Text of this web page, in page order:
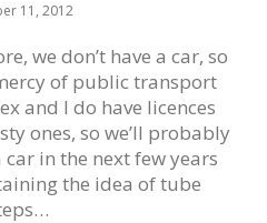
11, 2012
we don’t have a car, so
of public transport
and I do have licences
ones, so we’ll probably
in the next few years
the idea of tube